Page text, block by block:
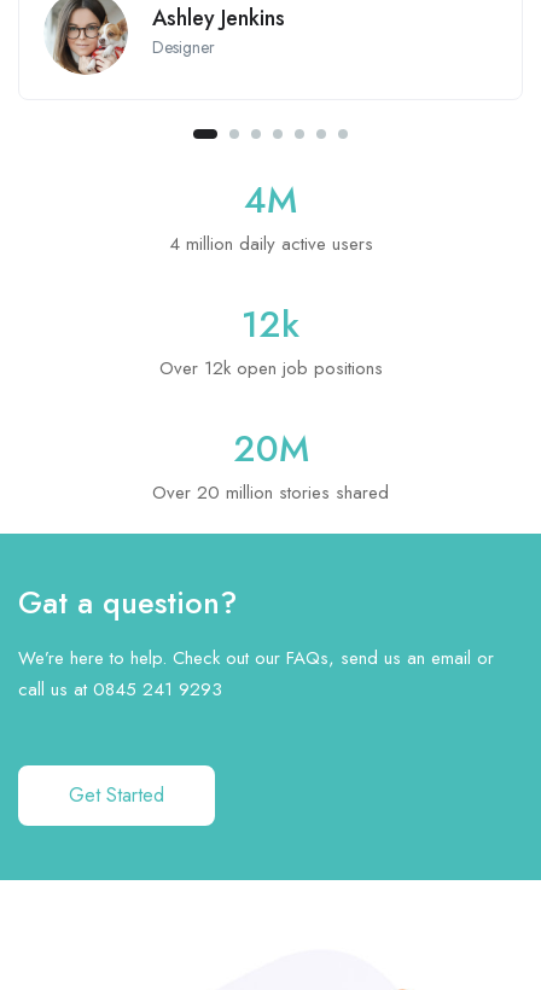
Ashley Jenkins
Designer
4 million daily active users
4M
Over 12k open job positions
12k
Over 20 million stories shared
20M
Gat a question?
We’re here to help. Check out our FAQs, send us an email or
call us at 0845 241 9293
Get Started